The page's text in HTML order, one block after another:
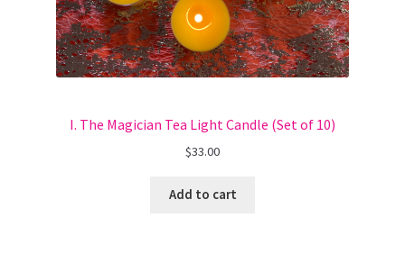
I. The Magician Tea Light Candle (Set of 10)
$33.00
Add to cart